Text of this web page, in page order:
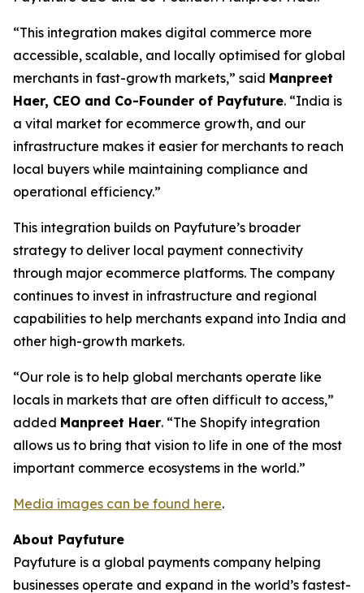
“This integration makes digital commerce more
accessible, scalable, and locally optimised for global
merchants in fast-growth markets,” said Manpreet
Haer, CEO and Co-Founder of Payfuture. “India is
a vital market for ecommerce growth, and our
infrastructure makes it easier for merchants to reach
local buyers while maintaining compliance and
operational efficiency.”
This integration builds on Payfuture’s broader
strategy to deliver local payment connectivity
through major ecommerce platforms. The company
continues to invest in infrastructure and regional
capabilities to help merchants expand into India and
other high-growth markets.
“Our role is to help global merchants operate like
locals in markets that are often difficult to access,”
added Manpreet Haer. “The Shopify integration
allows us to bring that vision to life in one of the most
important commerce ecosystems in the world.”
Media images can be found here.
About Payfuture
Payfuture is a global payments company helping
businesses operate and expand in the world’s fastest-